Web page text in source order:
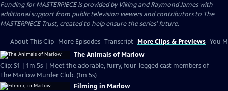
Funding for MASTERPIECE is provided by Viking and Raymond James with
additional support from public television viewers and contributors to The
MASTERPIECE Trust, created to help ensure the series’ future.
About This Clip More Episodes Transcript More Clips & Previews You
The Animals of Marlow
Clip: S1 | 1m 5s | Meet the adorable, furry, four-legged cast members of
The Marlow Murder Club. (1m 5s)
Filming in Marlow